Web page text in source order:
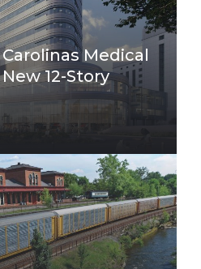
Medical
12-Story